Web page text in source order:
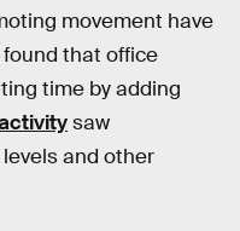
movement have
that office
time by adding
saw
and other